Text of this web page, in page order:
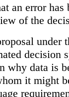
an error has
of the
under
decision
why data is
it might